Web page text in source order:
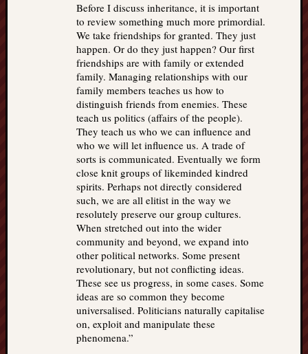
Before I discuss inheritance, it is important
to review something much more primordial.
We take friendships for granted. They just
happen. Or do they just happen? Our first
friendships are with family or extended
family. Managing relationships with our
family members teaches us how to
distinguish friends from enemies. These
teach us politics (affairs of the people).
They teach us who we can influence and
who we will let influence us. A trade of
sorts is communicated. Eventually we form
close knit groups of likeminded kindred
spirits. Perhaps not directly considered
such, we are all elitist in the way we
resolutely preserve our group cultures.
When stretched out into the wider
community and beyond, we expand into
other political networks. Some present
revolutionary, but not conflicting ideas.
These see us progress, in some cases. Some
ideas are so common they become
universalised. Politicians naturally capitalise
on, exploit and manipulate these
phenomena.”